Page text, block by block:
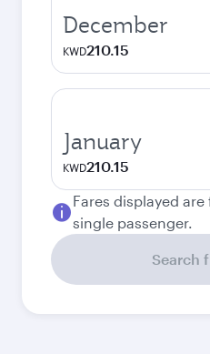
December
KWD210.15
January
KWD210.15
Fares displayed
single passenger.
Search